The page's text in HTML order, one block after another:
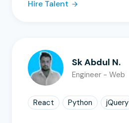
Hire Talent
Sk Abdul N.
Engineer - Web
React Python jQuery